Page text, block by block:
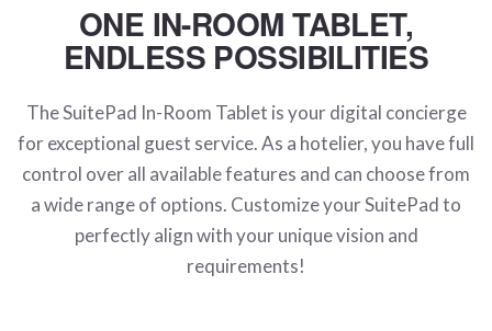
ONE IN-ROOM TABLET,
ENDLESS POSSIBILITIES
The SuitePad In-Room Tablet is your digital concierge
for exceptional guest service. As a hotelier, you have full
control over all available features and can choose from
a wide range of options. Customize your SuitePad to
perfectly align with your unique vision and
requirements!